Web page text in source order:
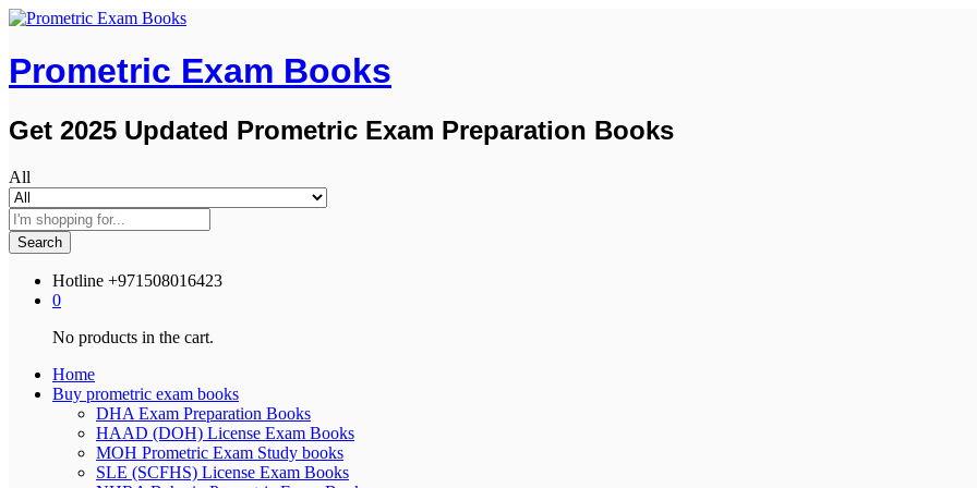
Prometric Exam Books
Get 2025 Updated Prometric Exam Preparation Books
All
Search
Hotline +971508016423
0
No products in the cart.
Home
Buy prometric exam books
DHA Exam Preparation Books
HAAD (DOH) License Exam Books
MOH Prometric Exam Study books
SLE (SCFHS) License Exam Books